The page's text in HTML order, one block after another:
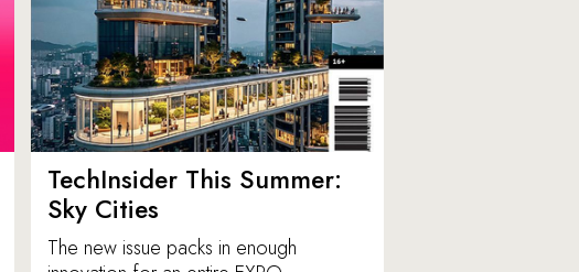
TechInsider This Summer:
Sky Cities
The new issue packs in enough